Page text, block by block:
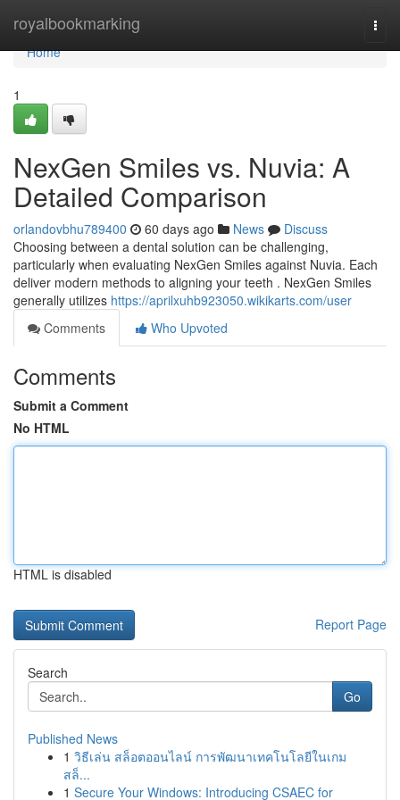
royalbookmarking
Home
Home
1
NexGen Smiles vs. Nuvia: A
Detailed Comparison
orlandovbhu789400 60 days ago News
Discuss
Choosing between a dental solution can be challenging,
particularly when evaluating NexGen Smiles against Nuvia. Each
deliver modern methods to aligning your teeth . NexGen Smiles
generally utilizes https://aprilxuhb923050.wikikarts.com/user
Comments
Who Upvoted
Comments
Submit a Comment
No HTML
HTML is disabled
Report Page
Search
Go
Published News
1 วิธีเล่น สล็อตออนไลน์ การพัฒนาเทคโนโลยีในเกม
สล็...
1 Secure Your Windows: Introducing CSAEC for